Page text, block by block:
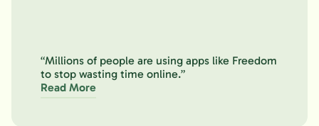
“Millions of people are using apps like Freedom
to stop wasting time online.”
Read More